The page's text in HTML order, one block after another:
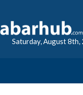
Saturday, August 8th,